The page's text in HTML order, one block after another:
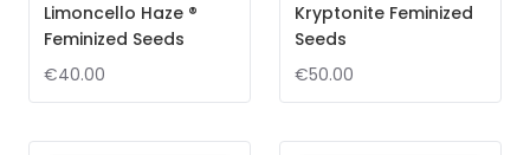
Limoncello Haze ®
Feminized Seeds
€40.00
Kryptonite Feminized
Seeds
€50.00